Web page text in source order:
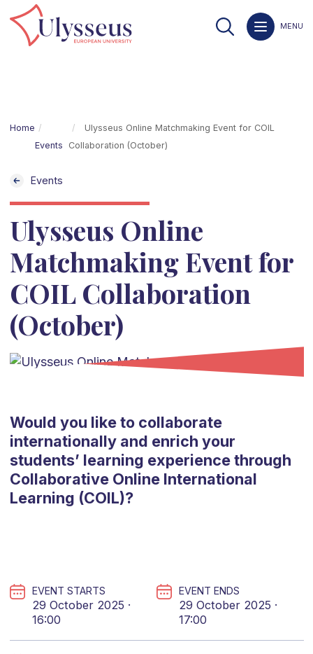
MENU
Home
Events
Ulysseus Online Matchmaking Event for COIL
Collaboration (October)
Events
Ulysseus Online
Matchmaking Event for
COIL Collaboration
(October)
Would you like to collaborate
internationally and enrich your
students’ learning experience through
Collaborative Online International
Learning (COIL)?
EVENT STARTS
29 October 2025 ·
16:00
EVENT ENDS
29 October 2025 ·
17:00